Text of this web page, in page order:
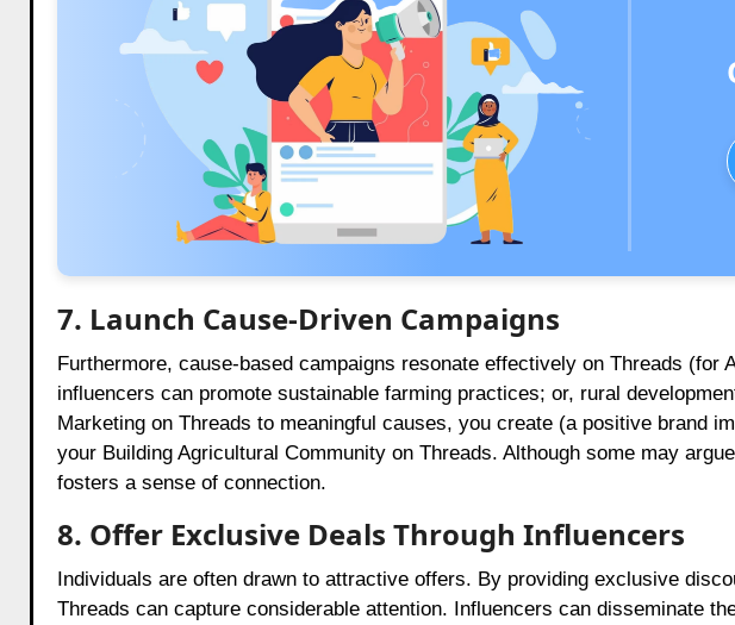
7. Launch Cause-Driven Campaigns
Furthermore, cause-based campaigns resonate effectively on Threads (for
influencers can promote sustainable farming practices; or, rural
Marketing on Threads to meaningful causes, you create (a positive brand
your Building Agricultural Community on Threads. Although some may
fosters a sense of connection.
8. Offer Exclusive Deals Through Influencers
Individuals are often drawn to attractive offers. By providing exclusive
Threads can capture considerable attention. Influencers can disseminate